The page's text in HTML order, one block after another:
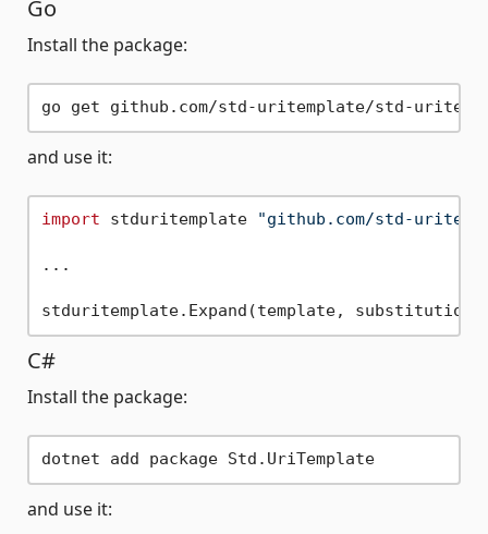
Go
Install the package:
and use it:
import stduritemplate "github.com/std-
...
C#
Install the package:
dotnet add package Std.UriTemplate
and use it: